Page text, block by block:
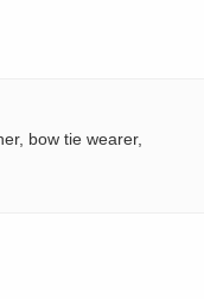
bow tie wearer,